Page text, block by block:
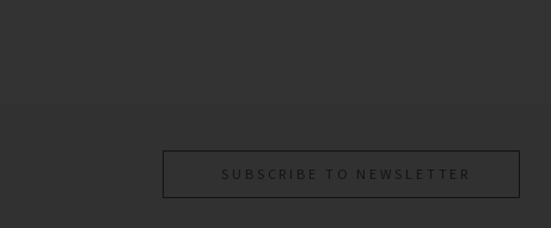
SUBSCRIBE TO NEWSLETTER